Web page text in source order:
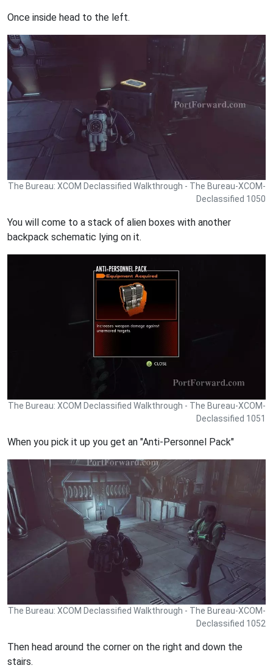
Once inside head to the left.
The Bureau: XCOM Declassified Walkthrough - The Bureau-XCOM-
Declassified 1050
You will come to a stack of alien boxes with another
backpack schematic lying on it.
The Bureau: XCOM Declassified Walkthrough - The Bureau-XCOM-
Declassified 1051
When you pick it up you get an "Anti-Personnel Pack"
The Bureau: XCOM Declassified Walkthrough - The Bureau-XCOM-
Declassified 1052
Then head around the corner on the right and down the
stairs.